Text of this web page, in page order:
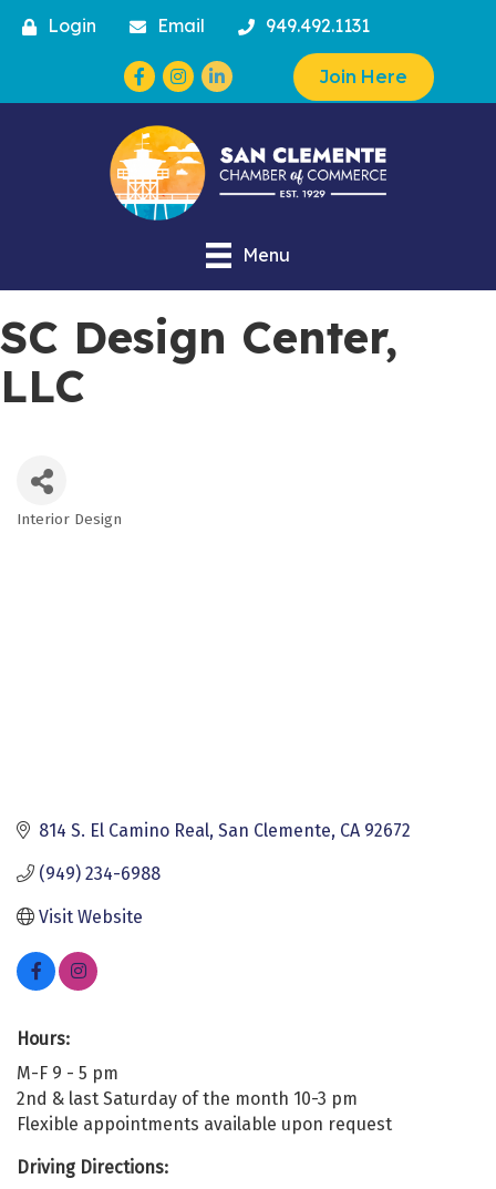
Login Email 949.492.1131
Facebook
Instagram Join Here
Menu
SC Design Center,
LLC
Categories
Interior Design
814 S. El Camino Real San Clemente CA 92672
(949) 234-6988
Visit Website
Hours:
M-F 9 - 5 pm
2nd & last Saturday of the month 10-3 pm
Flexible appointments available upon request
Driving Directions: